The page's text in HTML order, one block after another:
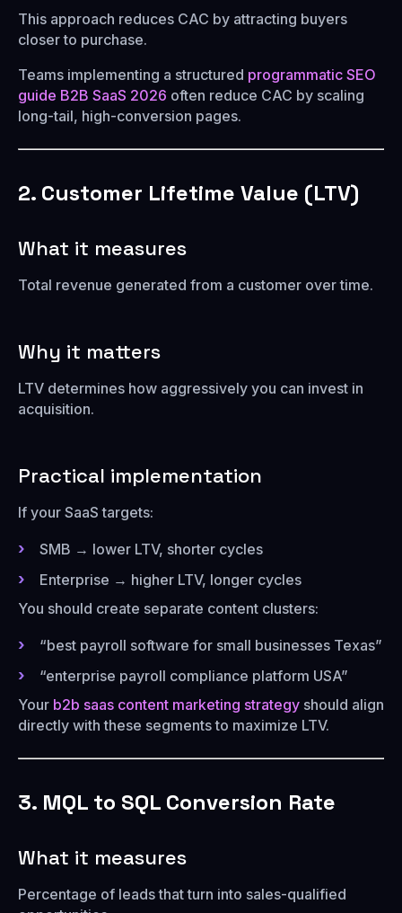
This approach reduces CAC by attracting buyers
closer to purchase.
Teams implementing a structured programmatic SEO
guide B2B SaaS 2026 often reduce CAC by scaling
long-tail, high-conversion pages.
2. Customer Lifetime Value (LTV)
What it measures
Total revenue generated from a customer over time.
Why it matters
LTV determines how aggressively you can invest in
acquisition.
Practical implementation
If your SaaS targets:
SMB → lower LTV, shorter cycles
Enterprise → higher LTV, longer cycles
You should create separate content clusters:
“best payroll software for small businesses Texas”
“enterprise payroll compliance platform USA”
Your b2b saas content marketing strategy should align
directly with these segments to maximize LTV.
3. MQL to SQL Conversion Rate
What it measures
Percentage of leads that turn into sales-qualified